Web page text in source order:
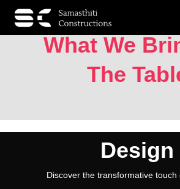
What We
The
Design
Discover the transformative touch